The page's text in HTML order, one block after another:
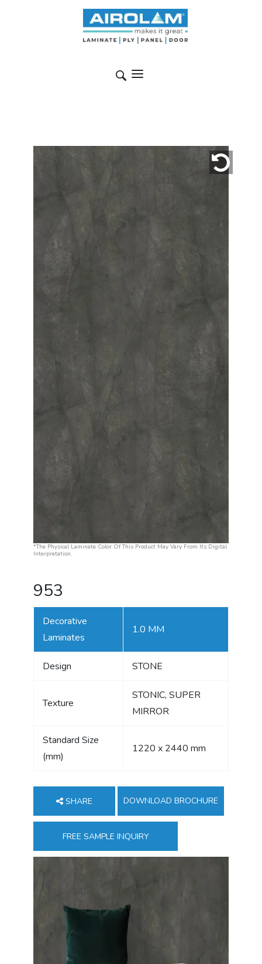
*The Physical Laminate Color Of This Product May Vary From Its Digital
Interpretation.
953
Decorative
Laminates
1.0 MM
Design STONE
Texture
STONIC, SUPER
MIRROR
Standard Size
(mm)
1220 x 2440 mm
SHARE DOWNLOAD BROCHURE
FREE SAMPLE INQUIRY